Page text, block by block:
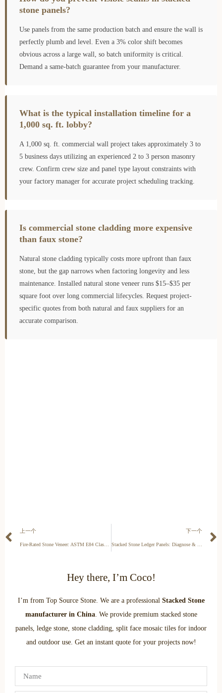
stone panels?
Use panels from the same production batch and ensure the wall is
perfectly plumb and level. Even a 3% color shift becomes
obvious across a large wall, so batch uniformity is critical.
Demand a same-batch guarantee from your manufacturer.
What is the typical installation timeline for a
1,000 sq. ft. lobby?
A 1,000 sq. ft. commercial wall project takes approximately 3 to
5 business days utilizing an experienced 2 to 3 person masonry
crew. Confirm crew size and panel type layout constraints with
your factory manager for accurate project scheduling tracking.
Is commercial stone cladding more expensive
than faux stone?
Natural stone cladding typically costs more upfront than faux
stone, but the gap narrows when factoring longevity and less
maintenance. Installed natural stone veneer runs $15–$35 per
square foot over long commercial lifecycles. Request project-
specific quotes from both natural and faux suppliers for an
accurate comparison.
上一个
Fire-Rated Stone Veneer: ASTM E84 Class A Installation Guide
下一个
Stacked Stone Ledger Panels: Diagnose & Fix Gaps
Hey there, I’m Coco!
I’m from Top Source Stone. We are a professional Stacked Stone
manufacturer in China. We provide premium stacked stone
panels, ledge stone, stone cladding, split face mosaic tiles for indoor
and outdoor use. Get an instant quote for your projects now!